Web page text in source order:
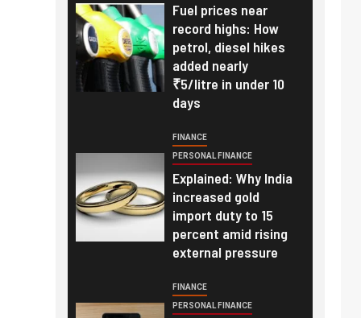
Fuel prices near
record highs: How
petrol, diesel hikes
added nearly
₹5/litre in under 10
days
FINANCE
PERSONAL FINANCE
Explained: Why India
increased gold
import duty to 15
percent amid rising
external pressure
FINANCE
PERSONAL FINANCE